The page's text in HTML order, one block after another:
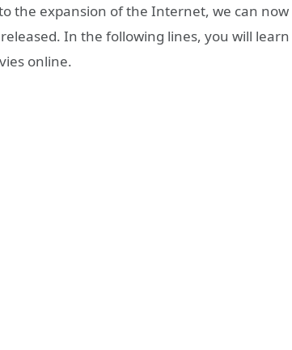
the expansion of the Internet, we can now
In the following lines, you will learn
online.